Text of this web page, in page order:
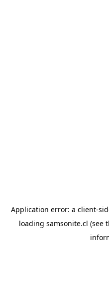
Application error: a client-
loading samsonite.cl (see